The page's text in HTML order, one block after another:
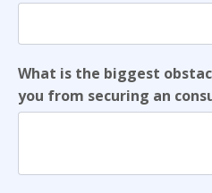
What is the biggest
you from securing an